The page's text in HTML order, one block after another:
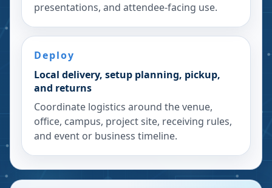
presentations, and attendee-facing use.
Deploy
Local delivery, setup planning, pickup,
and returns
Coordinate logistics around the venue,
office, campus, project site, receiving rules,
and event or business timeline.